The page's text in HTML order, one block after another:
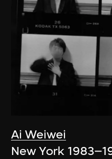
Ai Weiwei
New York